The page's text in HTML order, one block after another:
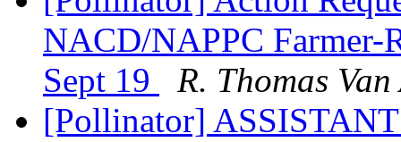
NACD/NAPPC Farmer-
Sept 19
R. Thomas
[Pollinator]